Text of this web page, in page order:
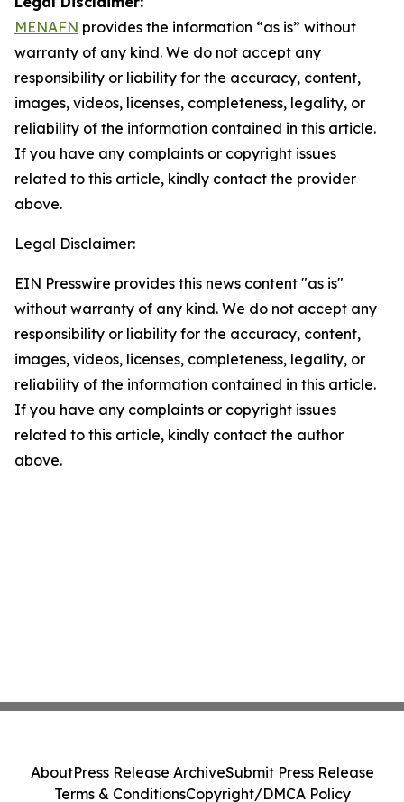
MENAFN provides the information “as is” without
warranty of any kind. We do not accept any
responsibility or liability for the accuracy, content,
images, videos, licenses, completeness, legality, or
reliability of the information contained in this article.
If you have any complaints or copyright issues
related to this article, kindly contact the provider
above.
Legal Disclaimer:
EIN Presswire provides this news content "as is"
without warranty of any kind. We do not accept any
responsibility or liability for the accuracy, content,
images, videos, licenses, completeness, legality, or
reliability of the information contained in this article.
If you have any complaints or copyright issues
related to this article, kindly contact the author
above.
AboutPress Release ArchiveSubmit Press Release
Terms & ConditionsCopyright/DMCA Policy